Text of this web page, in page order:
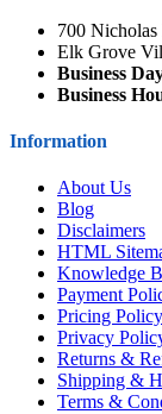
700
Elk Grove
Business
Business
Information
About Us
Blog
Disclaimers
HTML
Knowledge
Payment
Pricing Policy
Privacy
Returns &
Shipping &
Terms &